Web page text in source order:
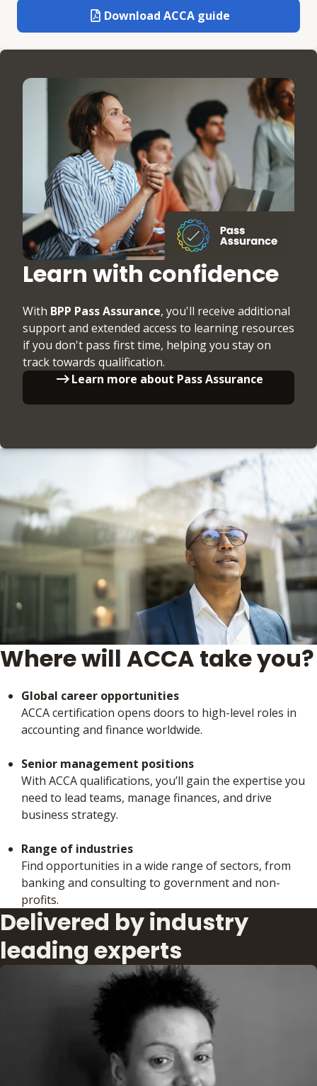
Download ACCA guide
Learn with confidence
With BPP Pass Assurance, you'll receive additional
support and extended access to learning resources
if you don't pass first time, helping you stay on
track towards qualification.
Learn more about Pass Assurance
Where will ACCA take you?
Global career opportunities
ACCA certification opens doors to high-level roles in
accounting and finance worldwide.
Senior management positions
With ACCA qualifications, you’ll gain the expertise you
need to lead teams, manage finances, and drive
business strategy.
Range of industries
Find opportunities in a wide range of sectors, from
banking and consulting to government and non-
profits.
Delivered by industry
leading experts